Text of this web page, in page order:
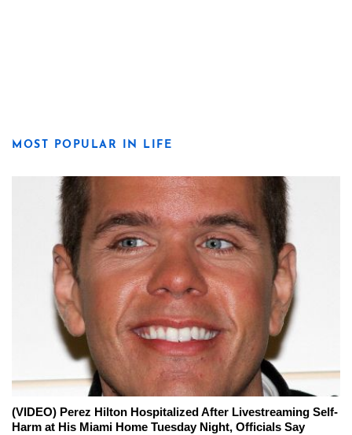
MOST POPULAR IN LIFE
(VIDEO) Perez Hilton Hospitalized After Livestreaming Self-
Harm at His Miami Home Tuesday Night, Officials Say